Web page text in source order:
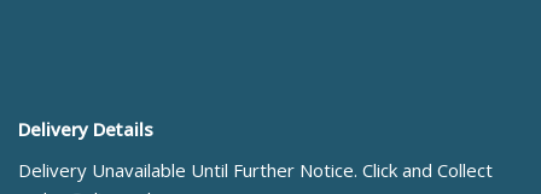
Delivery Details
Delivery Unavailable Until Further Notice. Click and Collect